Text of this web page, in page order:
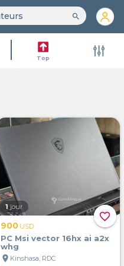
search
Top
favorite_border
1 jour
900 USD
PC Msi vector 16hx ai a2x
whg
location_on Kinshasa, RDC